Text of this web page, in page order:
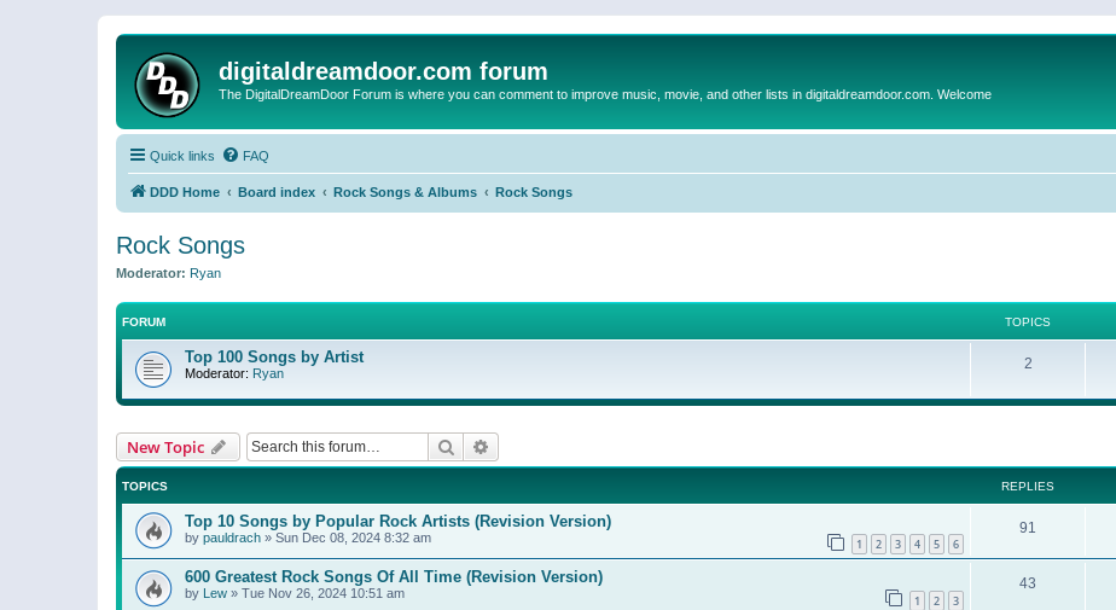
digitaldreamdoor.com forum
The DigitalDreamDoor Forum is where you can comment to improve music, movie, and other lists in digitaldreamdoor.com. Welcome
Quick links FAQ
DDD Home Board index Rock Songs & Albums Rock Songs
Rock Songs
Moderator: Ryan
FORUM TOPICS
Top 100 Songs by Artist
Moderator: Ryan
2
New Topic Search
TOPICS REPLIES
Top 10 Songs by Popular Rock Artists (Revision Version)
by pauldrach » Sun Dec 08, 2024 8:32 am 1 2 3 4 5 6
91
600 Greatest Rock Songs Of All Time (Revision Version)
by Lew » Tue Nov 26, 2024 10:51 am 1 2 3
43